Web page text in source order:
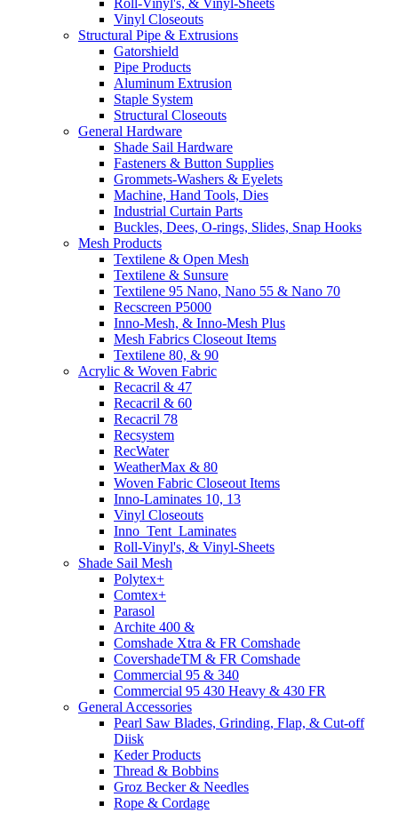
Vinyl Closeouts
Structural Pipe & Extrusions
Gatorshield
Pipe Products
Aluminum Extrusion
Staple System
Structural Closeouts
General Hardware
Shade Sail Hardware
Fasteners & Button Supplies
Grommets-Washers & Eyelets
Machine, Hand Tools, Dies
Industrial Curtain Parts
Buckles, Dees, O-rings, Slides, Snap Hooks
Mesh Products
Textilene & Open Mesh
Textilene & Sunsure
Textilene 95 Nano, Nano 55 & Nano 70
Recscreen P5000
Inno-Mesh, & Inno-Mesh Plus
Mesh Fabrics Closeout Items
Textilene 80, & 90
Acrylic & Woven Fabric
Recacril & 47
Recacril & 60
Recacril 78
Recsystem
RecWater
WeatherMax & 80
Woven Fabric Closeout Items
Inno-Laminates 10, 13
Vinyl Closeouts
Inno_Tent_Laminates
Roll-Vinyl's, & Vinyl-Sheets
Shade Sail Mesh
Polytex+
Comtex+
Parasol
Archite 400 &
Comshade Xtra & FR Comshade
CovershadeTM & FR Comshade
Commercial 95 & 340
Commercial 95 430 Heavy & 430 FR
General Accessories
Pearl Saw Blades, Grinding, Flap, & Cut-off
Diisk
Keder Products
Thread & Bobbins
Groz Becker & Needles
Rope & Cordage